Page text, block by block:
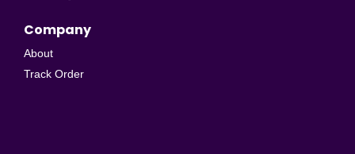
Company
About
Track Order